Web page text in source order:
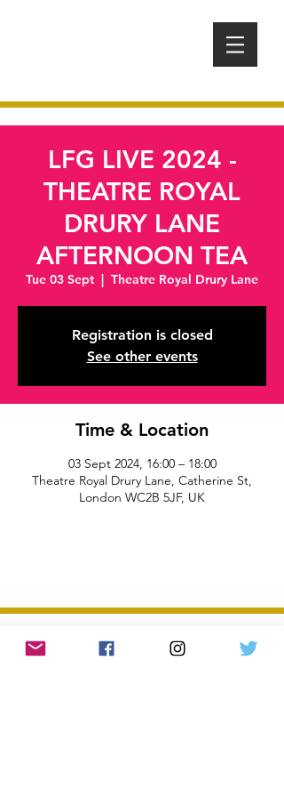
LFG LIVE 2024 -
THEATRE ROYAL
DRURY LANE
AFTERNOON TEA
Tue 03 Sept
  |
Theatre Royal Drury Lane
Registration is closed
See other events
Time & Location
03 Sept 2024, 16:00 – 18:00
Theatre Royal Drury Lane, Catherine St,
London WC2B 5JF, UK